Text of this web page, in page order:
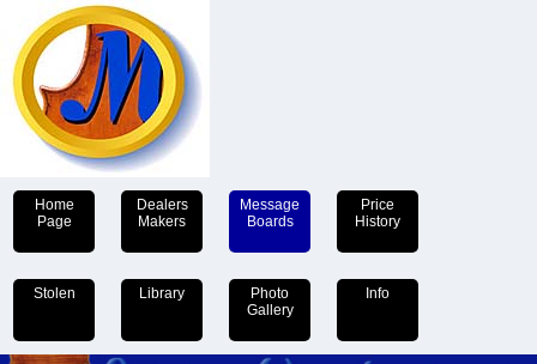
Home
Page
Dealers
Makers
Message
Boards
Price
History
Stolen Library
Photo
Gallery
Info